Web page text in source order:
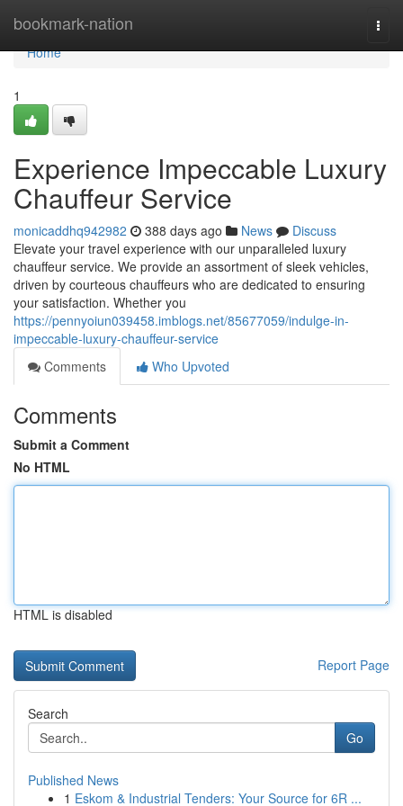
bookmark-nation
Home
Home
1
Experience Impeccable Luxury
Chauffeur Service
monicaddhq942982 388 days ago News
Discuss
Elevate your travel experience with our unparalleled luxury
chauffeur service. We provide an assortment of sleek vehicles,
driven by courteous chauffeurs who are dedicated to ensuring
your satisfaction. Whether you
https://pennyoiun039458.imblogs.net/85677059/indulge-in-
impeccable-luxury-chauffeur-service
Comments
Who Upvoted
Comments
Submit a Comment
No HTML
HTML is disabled
Report Page
Search
Go
Published News
1 Eskom & Industrial Tenders: Your Source for 6R ...